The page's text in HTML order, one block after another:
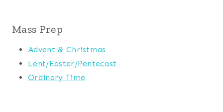
Mass Prep
Advent & Christmas
Lent/Easter/Pentecost
Ordinary Time